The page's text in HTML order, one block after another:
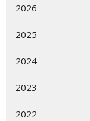
2026
2025
2024
2023
2022